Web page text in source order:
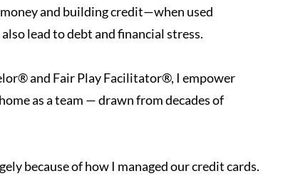
and building credit—when used
lead to debt and financial stress.
and Fair Play Facilitator®, I empower
as a team — drawn from decades of
because of how I managed our credit cards.